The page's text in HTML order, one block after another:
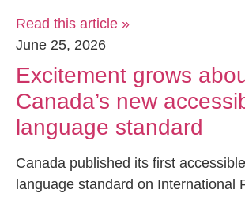
Read this article »
June 25, 2026
Excitement grows
Canada’s new
language standard
Canada published its first
language standard on International